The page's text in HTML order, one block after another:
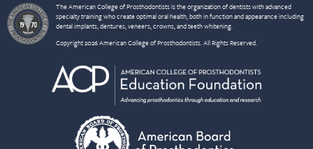
The American College of Prosthodontists is the organization of dentists with advanced
specialty training who create optimal oral health, both in function and appearance including
dental implants, dentures, veneers, crowns, and teeth whitening.
Copyright 2026 American College of Prosthodontists. All Rights Reserved.